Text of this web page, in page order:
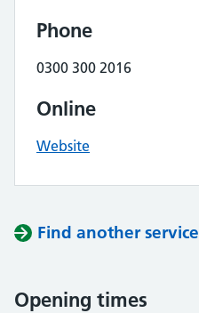
Phone
0300 300 2016
Online
Website
Find another service
Opening times